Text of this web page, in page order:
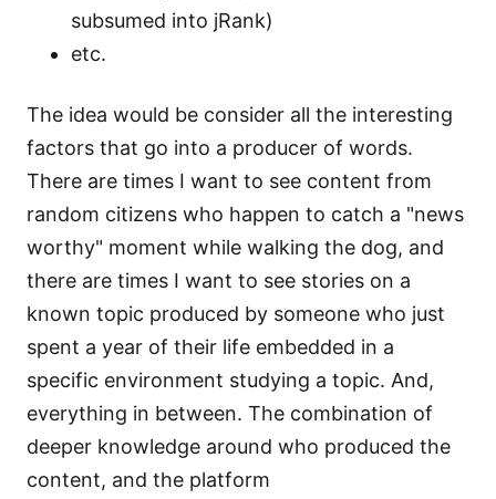
subsumed into jRank)
etc.
The idea would be consider all the interesting
factors that go into a producer of words.
There are times I want to see content from
random citizens who happen to catch a "news
worthy" moment while walking the dog, and
there are times I want to see stories on a
known topic produced by someone who just
spent a year of their life embedded in a
specific environment studying a topic. And,
everything in between. The combination of
deeper knowledge around who produced the
content, and the platform